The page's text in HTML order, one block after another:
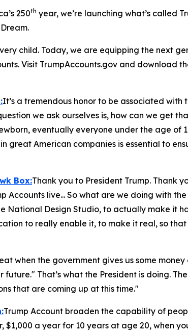
250th year, we’re launching what’s called
child. Today, we are equipping the next
Visit TrumpAccounts.gov and download
It’s a tremendous honor to be associated with
we ask ourselves is, how can we get
eventually everyone under the age of
great American companies is essential to
Box:Thank you to President Trump. Thank
Accounts live... So what are we doing with
National Design Studio, to actually make it
to really enable it, to make it real, so
when the government gives us some
That’s what the President is doing.
that are coming up at this time."
Trump Account broaden the capability of
a year for 10 years at age 20, when